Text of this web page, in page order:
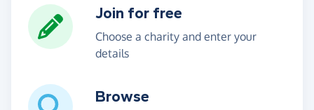
Join for free
Choose a charity and enter your
details
Browse